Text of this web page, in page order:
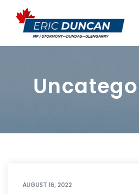
AUGUST 16, 2022